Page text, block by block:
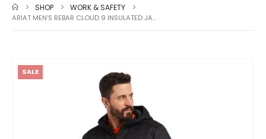
SHOP WORK & SAFETY
ARIAT MEN’S REBAR CLOUD 9 INSULATED JACKET – BLACK
SALE